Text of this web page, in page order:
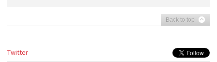
Back to top
Twitter